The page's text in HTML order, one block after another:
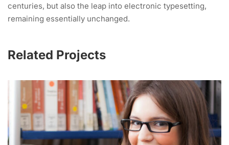
centuries, but also the leap into electronic typesetting,
remaining essentially unchanged.
Related Projects